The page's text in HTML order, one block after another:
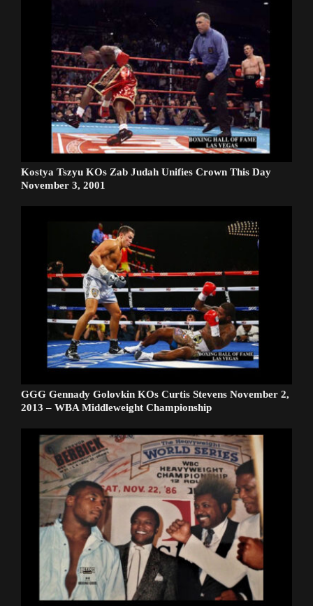
Kostya Tszyu KOs Zab Judah Unifies Crown This Day
November 3, 2001
GGG Gennady Golovkin KOs Curtis Stevens November 2,
2013 – WBA Middleweight Championship